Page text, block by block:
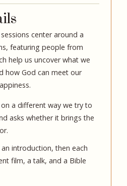
center around a
featuring people from
help us uncover what we
how God can meet our
a different way we try to
asks whether it brings the
introduction, then each
film, a talk, and a Bible